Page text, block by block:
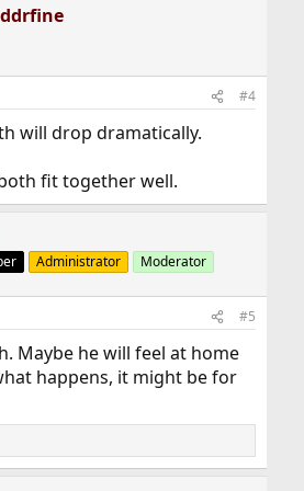
#4
will drop dramatically.
fit together well.
Administrator Moderator
#5
Maybe he will feel at home
happens, it might be for